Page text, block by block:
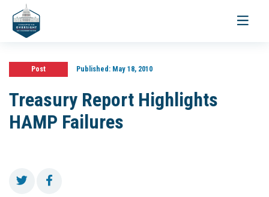
Toggle
Post Published:May 18, 2010
Treasury Report Highlights
HAMP Failures